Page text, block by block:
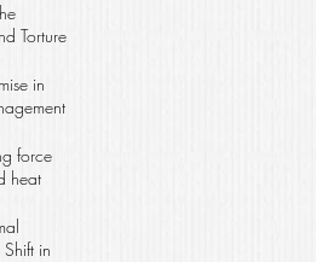
Torture
in
force
heat
in